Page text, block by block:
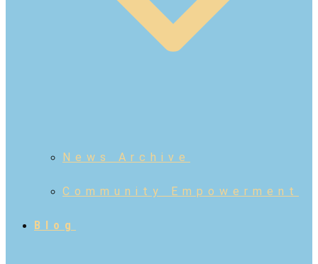
News Archive
Community Empowerment
Blog